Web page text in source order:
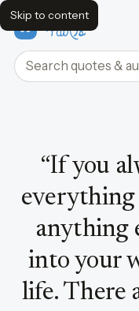
Skip to content
FavQs
Search quotes and
“If you
everything
anything
into your
life. There